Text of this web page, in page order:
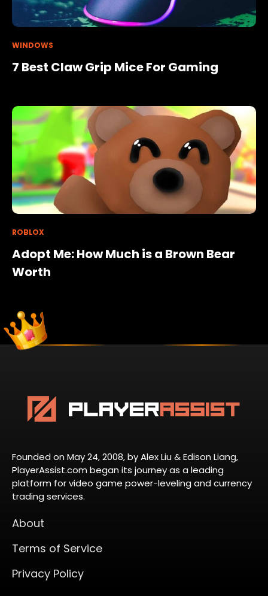
WINDOWS
7 Best Claw Grip Mice For Gaming
ROBLOX
Adopt Me: How Much is a Brown Bear
Worth
Founded on May 24, 2008, by Alex Liu & Edison Liang,
PlayerAssist.com began its journey as a leading
platform for video game power-leveling and currency
trading services.
About
Terms of Service
Privacy Policy